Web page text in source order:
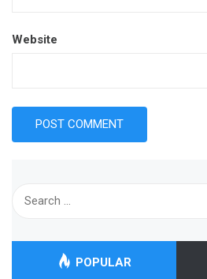
Website
POPULAR